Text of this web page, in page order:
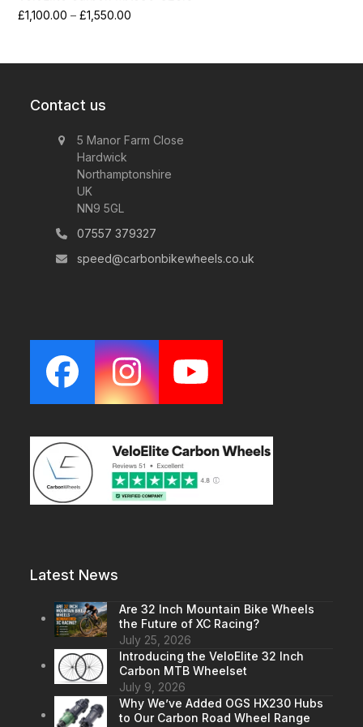
£1,100.00 – £1,550.00
through
Contact us
5 Manor Farm Close
Hardwick
Northamptonshire
UK
NN9 5GL
07557 379327
speed@carbonbikewheels.co.uk
Facebook
Instagram
YouTube
Latest News
Are 32 Inch Mountain Bike Wheels
the Future of XC Racing?
July 25, 2026
Introducing the VeloElite 32 Inch
Carbon MTB Wheelset
July 9, 2026
Why We’ve Added OGS HX230 Hubs
to Our Carbon Road Wheel Range